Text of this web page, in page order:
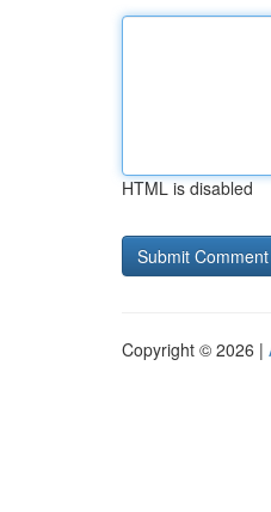
HTML is disabled
Copyright © 2026 |